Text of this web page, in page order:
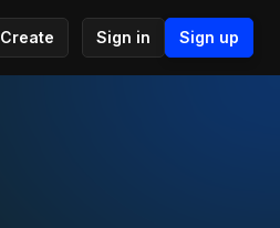
Create Sign in Sign up